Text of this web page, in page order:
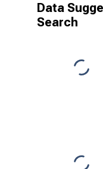
Data
Search